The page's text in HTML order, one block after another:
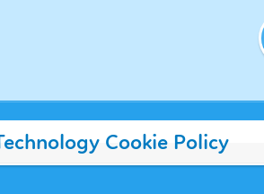
Cookie Policy